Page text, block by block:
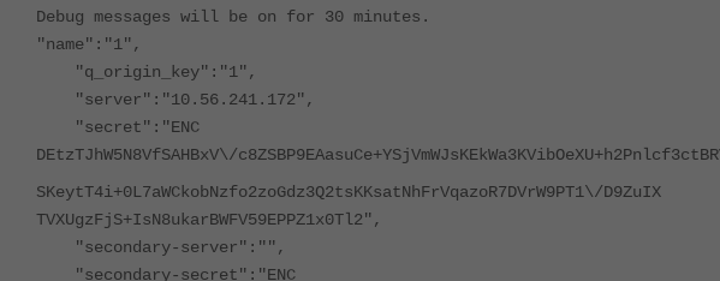
Debug messages will be on for 30 minutes.
"name":"1",
"q_origin_key":"1",
"server":"10.56.241.172",
"secret":"ENC
DEtzTJhW5N8VfSAHBxV\/
SKeytT4i+0L7aWCkobNzfo2zoGdz3Q2tsKKsatNhFrVqazoR7DVrW9PT1\/D9ZuIX
TVXUgzFjS+IsN8ukarBWFV59EPPZ1x0Tl2",
"secondary-server":"",
"secondary-secret":"ENC